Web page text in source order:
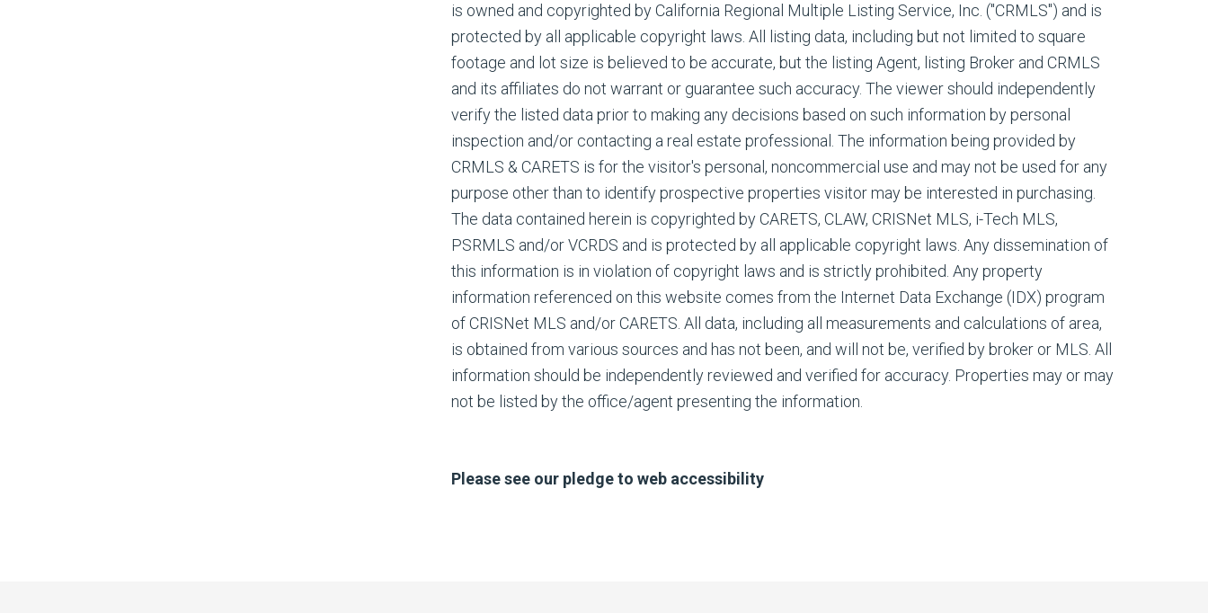
is owned and copyrighted by California Regional Multiple Listing Service, Inc. ("CRMLS") and is
protected by all applicable copyright laws. All listing data, including but not limited to square
footage and lot size is believed to be accurate, but the listing Agent, listing Broker and CRMLS
and its affiliates do not warrant or guarantee such accuracy. The viewer should independently
verify the listed data prior to making any decisions based on such information by personal
inspection and/or contacting a real estate professional. The information being provided by
CRMLS & CARETS is for the visitor's personal, noncommercial use and may not be used for any
purpose other than to identify prospective properties visitor may be interested in purchasing.
The data contained herein is copyrighted by CARETS, CLAW, CRISNet MLS, i-Tech MLS,
PSRMLS and/or VCRDS and is protected by all applicable copyright laws. Any dissemination of
this information is in violation of copyright laws and is strictly prohibited. Any property
information referenced on this website comes from the Internet Data Exchange (IDX) program
of CRISNet MLS and/or CARETS. All data, including all measurements and calculations of area,
is obtained from various sources and has not been, and will not be, verified by broker or MLS. All
information should be independently reviewed and verified for accuracy. Properties may or may
not be listed by the office/agent presenting the information.
Please see our pledge to web accessibility